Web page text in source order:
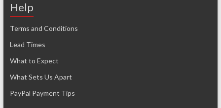
Help
Terms and Conditions
Lead Times
What to Expect
What Sets Us Apart
PayPal Payment Tips